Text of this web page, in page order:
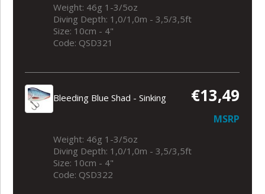
Weight: 46g 1-3/5oz
Diving Depth: 1,0/1,0m - 3,5/3,5ft
Size: 10cm - 4"
Code: QSD321
Bleeding Blue Shad - Sinking €13,49
MSRP
Weight: 46g 1-3/5oz
Diving Depth: 1,0/1,0m - 3,5/3,5ft
Size: 10cm - 4"
Code: QSD322